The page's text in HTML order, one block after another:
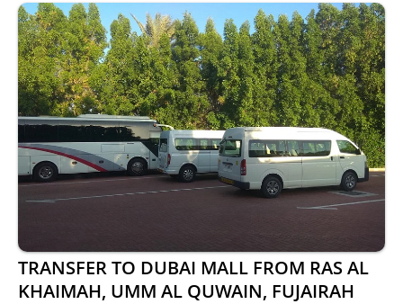
TRANSFER TO DUBAI MALL FROM RAS AL
KHAIMAH, UMM AL QUWAIN, FUJAIRAH